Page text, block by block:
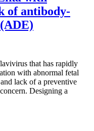
of antibody-
that has rapidly
with abnormal fetal
lack of a preventive
Designing a